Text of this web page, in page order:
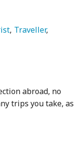
Traveller
abroad, no
trips you take, as